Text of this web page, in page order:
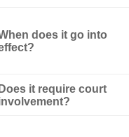
does it go into
Does it require court